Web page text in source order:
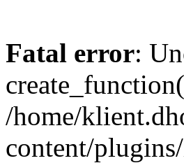
Fatal error:
/home/
content/